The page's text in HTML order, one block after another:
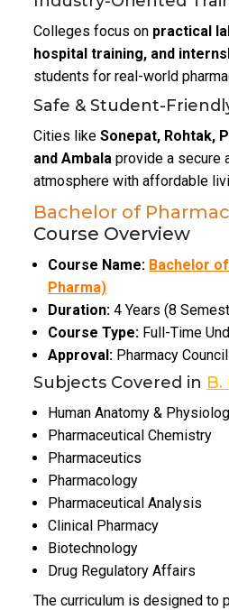
Colleges focus on practical
hospital training, and
students for real-world
Safe & Student-
Cities likeSonepat, Rohtak,
and Ambala provide a secure
atmosphere with affordable
Bachelor of
Course Overview
Course Name: Bachelor
Pharma)
Duration: 4 Years (8
Course Type: Full-Time
Approval: Pharmacy
Subjects Covered in B.
Human Anatomy &
Pharmaceutical Chemistry
Pharmaceutics
Pharmacology
Pharmaceutical Analysis
Clinical Pharmacy
Biotechnology
Drug Regulatory Affairs
The curriculum is designed to